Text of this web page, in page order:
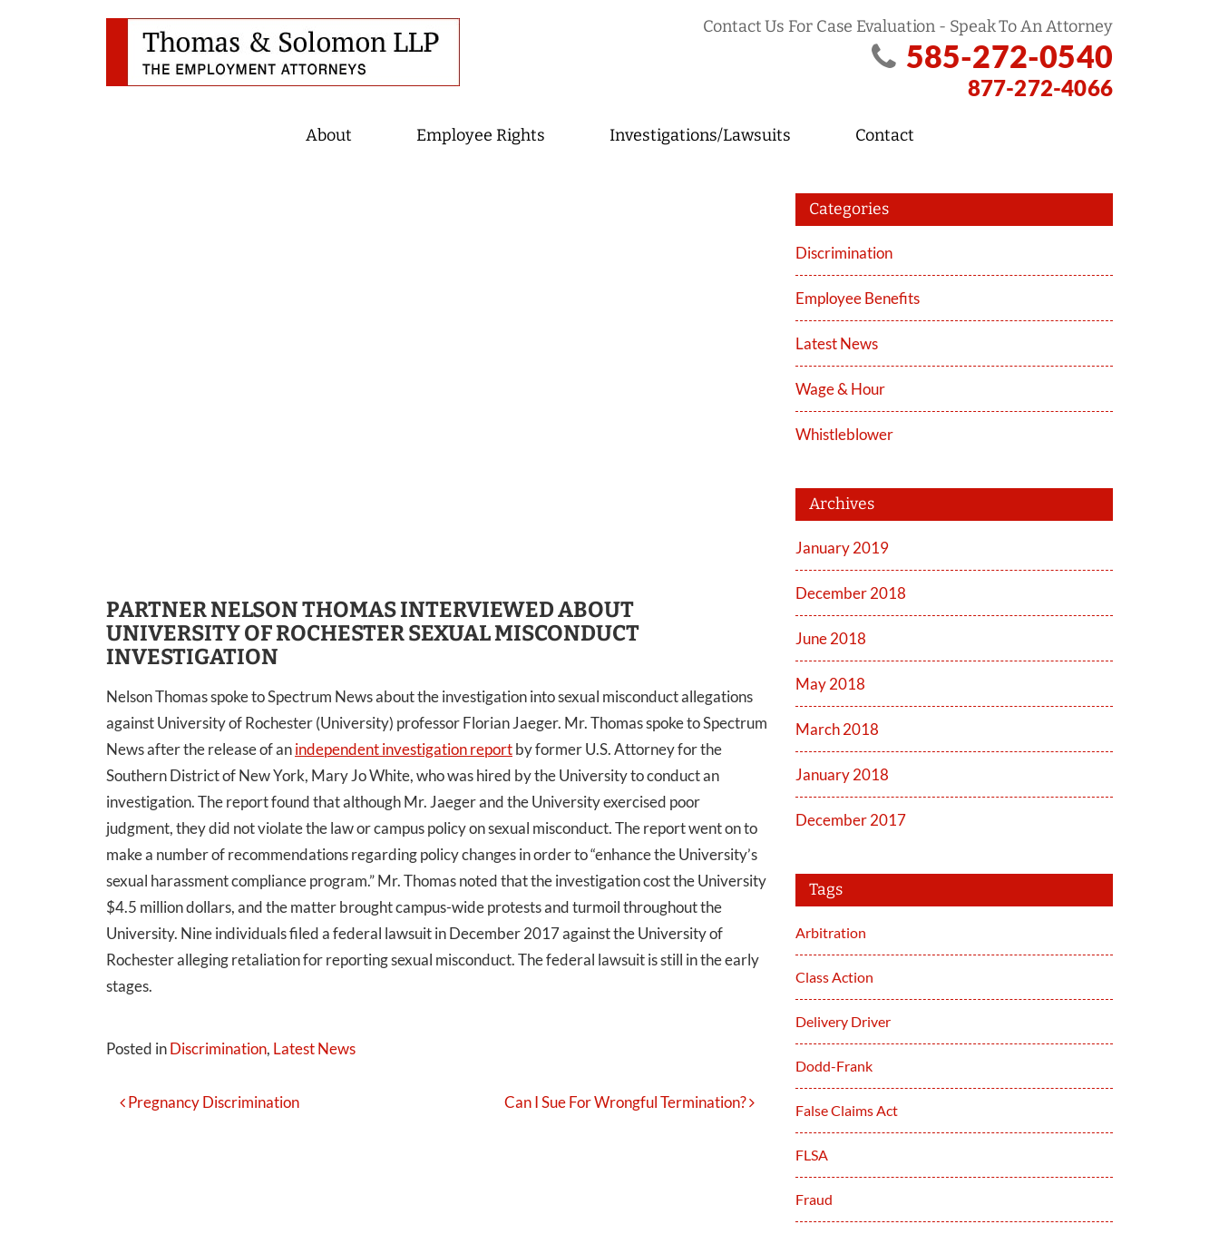
Contact Us For Case Evaluation - Speak To An Attorney
585-272-0540
877-272-4066
About Employee Rights Investigations/Lawsuits Contact
PARTNER NELSON THOMAS INTERVIEWED ABOUT
UNIVERSITY OF ROCHESTER SEXUAL MISCONDUCT
INVESTIGATION
Nelson Thomas spoke to Spectrum News about the investigation into sexual misconduct allegations
against University of Rochester (University) professor Florian Jaeger. Mr. Thomas spoke to Spectrum
News after the release of anindependent investigation reportby former U.S. Attorney for the
Southern District of New York, Mary Jo White, who was hired by the University to conduct an
investigation. The report found that although Mr. Jaeger and the University exercised poor
judgment, they did not violate the law or campus policy on sexual misconduct. The report went on to
make a number of recommendations regarding policy changes in order to “enhance the University’s
sexual harassment compliance program.” Mr. Thomas noted that the investigation cost the University
$4.5 million dollars, and the matter brought campus-wide protests and turmoil throughout the
University. Nine individuals filed a federal lawsuit in December 2017 against the University of
Rochester alleging retaliation for reporting sexual misconduct. The federal lawsuit is still in the early
stages.
Posted inDiscrimination, Latest News
Post
Navigation
Pregnancy Discrimination Can I Sue For Wrongful Termination?
Categories
Discrimination
Employee Benefits
Latest News
Wage & Hour
Whistleblower
Archives
January 2019
December 2018
June 2018
May 2018
March 2018
January 2018
December 2017
Tags
Arbitration
Class Action
Delivery Driver
Dodd-Frank
False Claims Act
FLSA
Fraud